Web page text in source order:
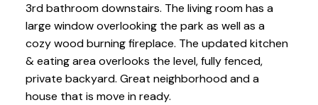
3rd bathroom downstairs. The living room has a
large window overlooking the park as well as a
cozy wood burning fireplace. The updated kitchen
& eating area overlooks the level, fully fenced,
private backyard. Great neighborhood and a
house that is move in ready.